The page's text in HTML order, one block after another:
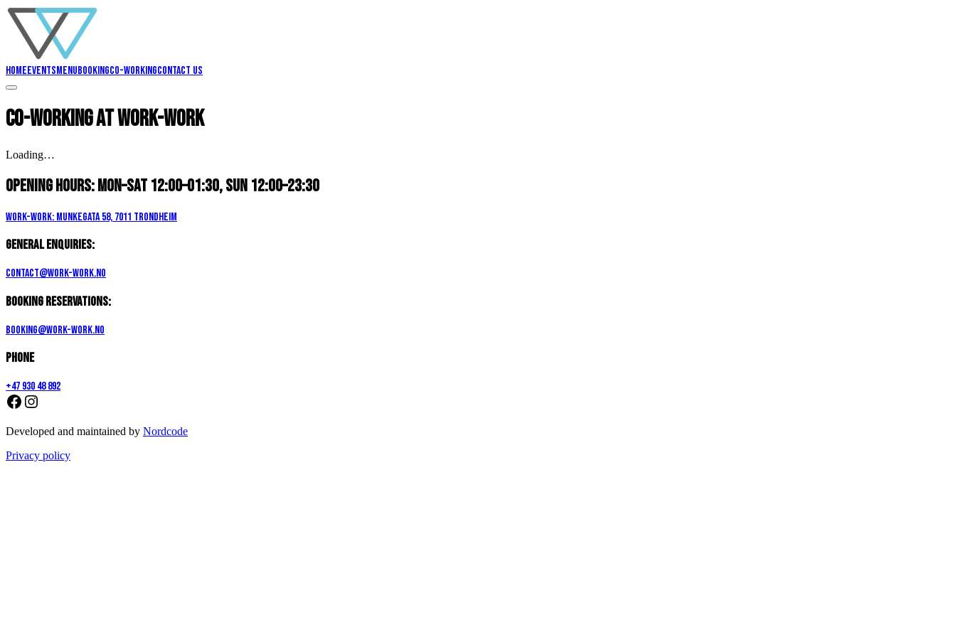
HomeEventsMenuBookingCo-workingContact us
Co-workingat Work-Work
Loading…
Opening hours: Mon–Sat 12:00–01:30, Sun 12:00–23:30
Work-Work: Munkegata 58, 7011 Trondheim
General enquiries:
contact@work-work.no
Booking reservations:
booking@work-work.no
Phone
+47 930 48 892
Developed and maintained by Nordcode
Privacy policy